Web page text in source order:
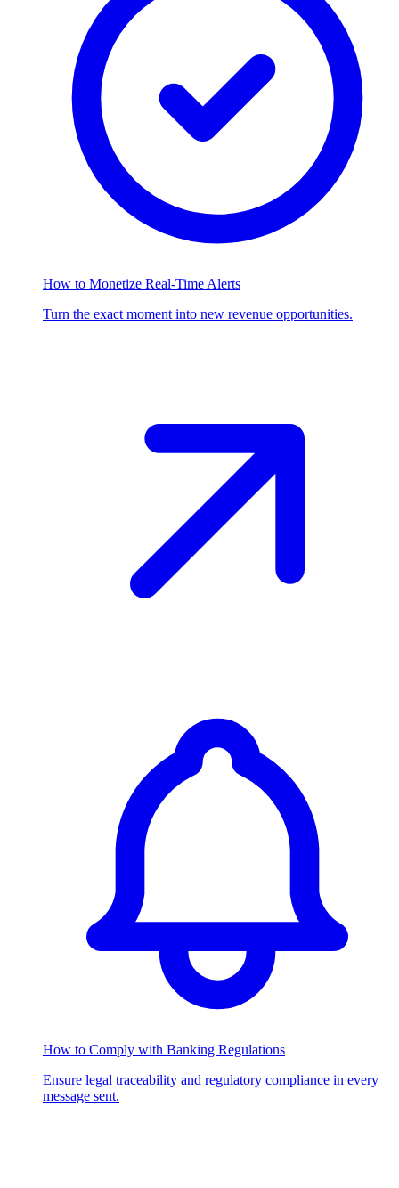
How to Monetize Real-Time Alerts
Turn the exact moment into new revenue opportunities.
How to Comply with Banking Regulations
Ensure legal traceability and regulatory compliance in every
message sent.